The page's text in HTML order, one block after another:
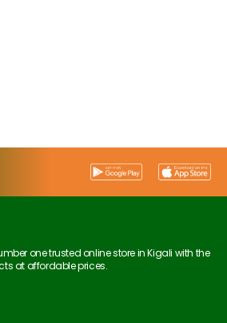
one trusted online store in Kigali with the
at affordable prices.